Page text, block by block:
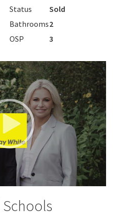
Status
Sold
Bathrooms2
OSP
3